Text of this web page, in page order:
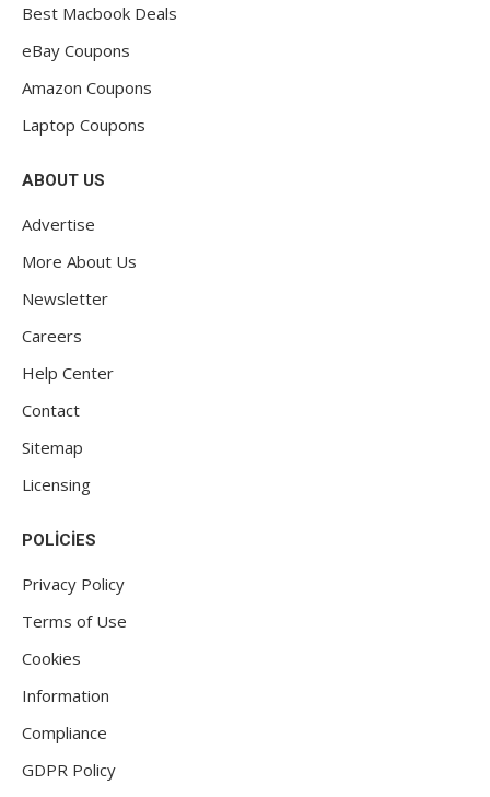
Best Macbook Deals
eBay Coupons
Amazon Coupons
Laptop Coupons
ABOUT US
Advertise
More About Us
Newsletter
Careers
Help Center
Contact
Sitemap
Licensing
POLICIES
Privacy Policy
Terms of Use
Cookies
Information
Compliance
GDPR Policy